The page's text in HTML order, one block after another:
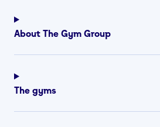
About The Gym Group
The gyms